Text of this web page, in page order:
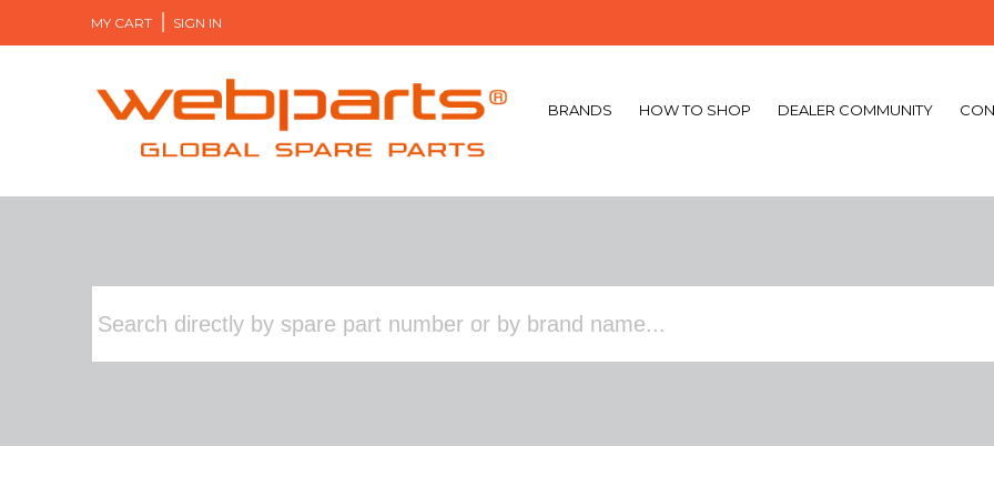
MY CART SIGN IN
BRANDS HOW TO SHOP DEALER COMMUNITY